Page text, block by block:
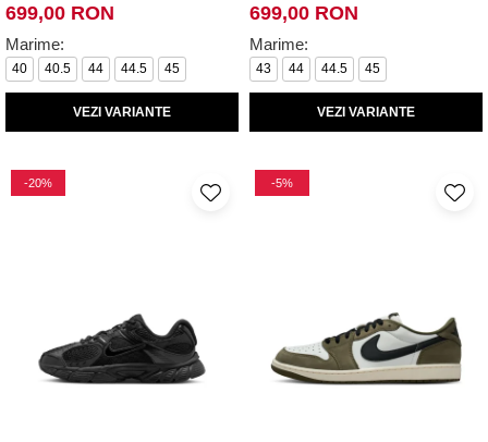
699,00 RON
Marime:
40 40.5 44 44.5 45
VEZI VARIANTE
699,00 RON
Marime:
43 44 44.5 45
VEZI VARIANTE
-20% -5%